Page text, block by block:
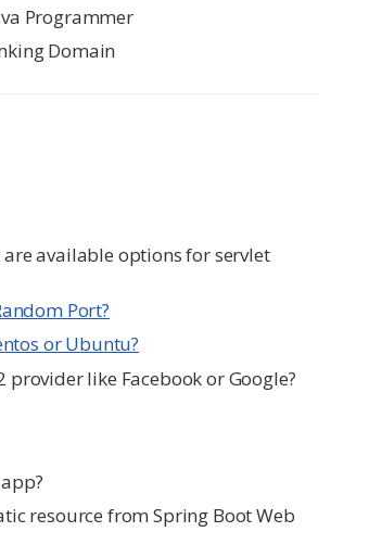
Programmer
Domain
available options for servlet
Port?
or Ubuntu?
like Facebook or Google?
resource from Spring Boot Web